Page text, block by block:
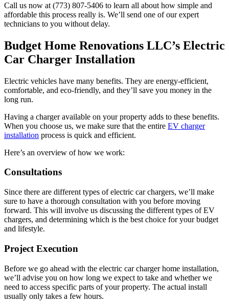
Call us now at (773) 807-5406 to learn all about how simple and
affordable this process really is. We’ll send one of our expert
technicians to you without delay.
Budget Home Renovations LLC’s Electric
Car Charger Installation
Electric vehicles have many benefits. They are energy-efficient,
comfortable, and eco-friendly, and they’ll save you money in the
long run.
Having a charger available on your property adds to these benefits.
When you choose us, we make sure that the entire EV charger
installation process is quick and efficient.
Here’s an overview of how we work:
Consultations
Since there are different types of electric car chargers, we’ll make
sure to have a thorough consultation with you before moving
forward. This will involve us discussing the different types of EV
chargers, and determining which is the best choice for your budget
and lifestyle.
Project Execution
Before we go ahead with the electric car charger home installation,
we’ll advise you on how long we expect to take and whether we
need to access specific parts of your property. The actual install
usually only takes a few hours.